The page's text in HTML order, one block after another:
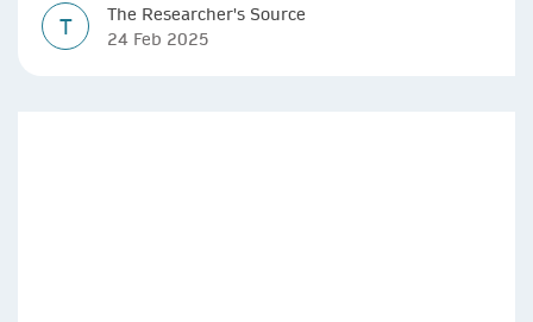
T
The Researcher's Source
24 Feb 2025